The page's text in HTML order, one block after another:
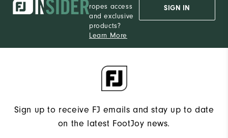
ropes access
and exclusive
products?
Learn More
SIGN IN
Sign up to receive FJ emails and stay up to date
on the latest FootJoy news.